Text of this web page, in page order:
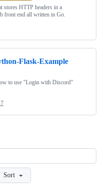
stores HTTP headers in a
front end all written in Go.
Flask-Example
to use "Login with Discord"
Sort